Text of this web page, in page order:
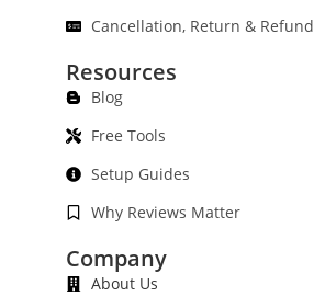
Cancellation, Return & Refund
Resources
Blog
Free Tools
Setup Guides
Why Reviews Matter
Company
About Us